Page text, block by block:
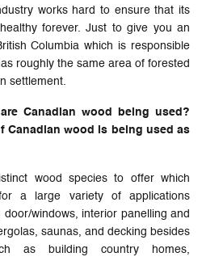
works hard to ensure that its
forever. Just to give you an
Columbia which is responsible
roughly the same area of forested
settlement.
Canadian wood being used?
Canadian wood is being used as
wood species to offer which
a large variety of applications
windows, interior panelling and
saunas, and decking besides
as building country homes,